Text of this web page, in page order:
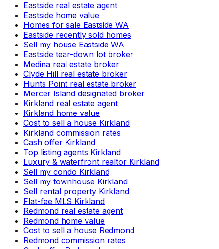
Eastside real estate agent
Eastside home value
Homes for sale Eastside WA
Eastside recently sold homes
Sell my house Eastside WA
Eastside tear-down lot broker
Medina real estate broker
Clyde Hill real estate broker
Hunts Point real estate broker
Mercer Island designated broker
Kirkland real estate agent
Kirkland home value
Cost to sell a house Kirkland
Kirkland commission rates
Cash offer Kirkland
Top listing agents Kirkland
Luxury & waterfront realtor Kirkland
Sell my condo Kirkland
Sell my townhouse Kirkland
Sell rental property Kirkland
Flat-fee MLS Kirkland
Redmond real estate agent
Redmond home value
Cost to sell a house Redmond
Redmond commission rates